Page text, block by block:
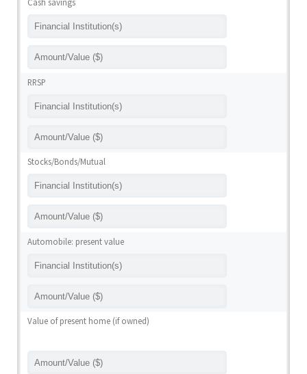
RRSP
Stocks/Bonds/Mutual
Automobile: present value
Value of present home (if owned)